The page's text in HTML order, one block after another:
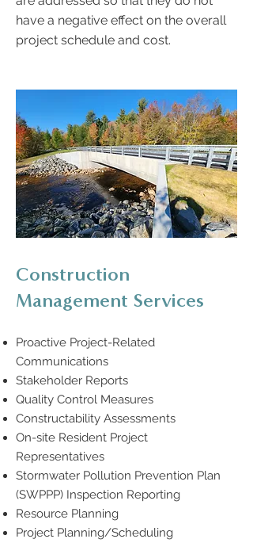
have a negative effect on the overall
project schedule and cost.
Construction
Management Services
Proactive Project-Related
Communications
Stakeholder Reports
Quality Control Measures
Constructability Assessments
On-site Resident Project
Representatives
Stormwater Pollution Prevention Plan
(SWPPP) Inspection Reporting
Resource Planning
Project Planning/Scheduling